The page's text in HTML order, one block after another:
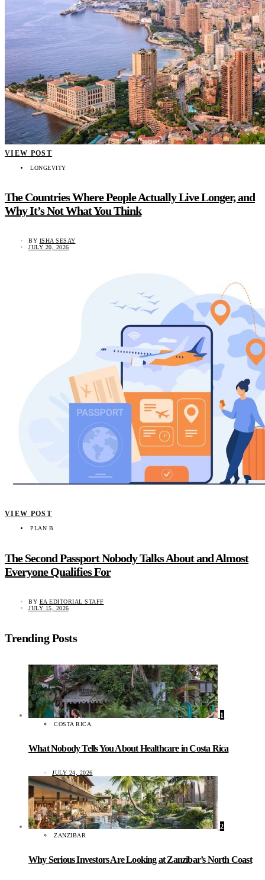
VIEW POST
LONGEVITY
The Countries Where People Actually Live Longer, and
Why It’s Not What You Think
BY ISHA SESAY
JULY 20, 2026
VIEW POST
PLAN B
The Second Passport Nobody Talks About and Almost
Everyone Qualifies For
BY EA EDITORIAL STAFF
JULY 15, 2026
Trending Posts
1
COSTA RICA
What Nobody Tells You About Healthcare in Costa Rica
JULY 24, 2026
2
ZANZIBAR
Why Serious Investors Are Looking at Zanzibar’s North Coast